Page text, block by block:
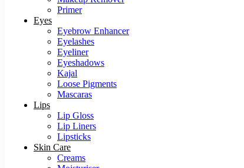
Primer
Eyes
Eyebrow Enhancer
Eyelashes
Eyeliner
Eyeshadows
Kajal
Loose Pigments
Mascaras
Lips
Lip Gloss
Lip Liners
Lipsticks
Skin Care
Creams